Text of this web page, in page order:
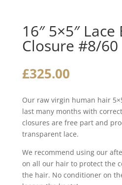
16″ 5×5″ Lace
Closure #8/60
£325.00
Our raw virgin human hair
last many months with
closures are free part and
transparent lace.
We recommend using our
on all our hair to protect the
the hair. No conditioner on